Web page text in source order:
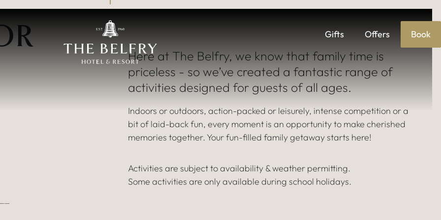
Gifts Offers Book
exciting world of
ACTIVITIES
Here at The Belfry, we know that family time is
priceless - so we’ve created a fantastic range of
activities designed for guests of all ages.
Indoors or outdoors, action-packed or leisurely, intense competition or a
bit of laid-back fun, every moment is an opportunity to make cherished
memories together. Your fun-filled family getaway starts here!
Activities are subject to availability & weather permitting.
Some activities are only available during school holidays.